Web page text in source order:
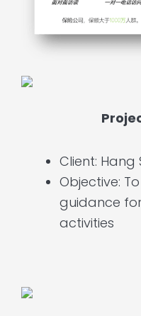
Client: Hang
Objective:
guidance
activities